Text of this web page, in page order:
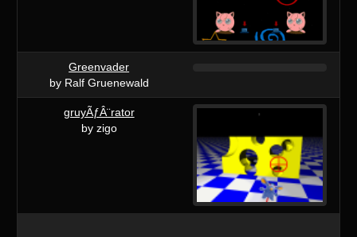
Greenvader
by Ralf Gruenewald
gruyÃƒÂ¨rator
by zigo